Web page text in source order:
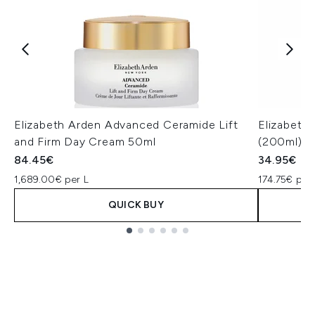
Elizabeth Arden Advanced Ceramide Lift
and Firm Day Cream 50ml
84.45€
1,689.00€ per L
QUICK BUY
Elizabeth
(200ml)
34.95€
174.75€ per